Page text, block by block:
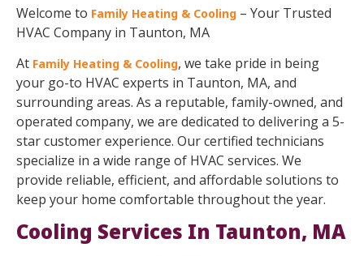
Welcome to Family Heating & Cooling – Your Trusted
HVAC Company in Taunton, MA
At Family Heating & Cooling, we take pride in being
your go-to HVAC experts in Taunton, MA, and
surrounding areas. As a reputable, family-owned, and
operated company, we are dedicated to delivering a 5-
star customer experience. Our certified technicians
specialize in a wide range of HVAC services. We
provide reliable, efficient, and affordable solutions to
keep your home comfortable throughout the year.
Cooling Services In Taunton, MA